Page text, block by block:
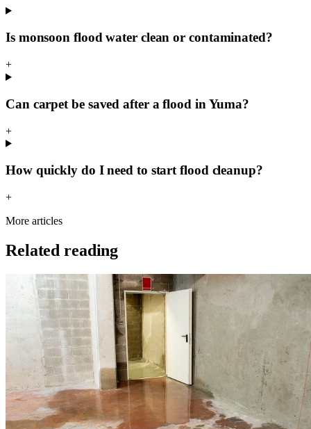
Is monsoon flood water clean or contaminated?
+
Can carpet be saved after a flood in Yuma?
+
How quickly do I need to start flood cleanup?
+
More articles
Related reading